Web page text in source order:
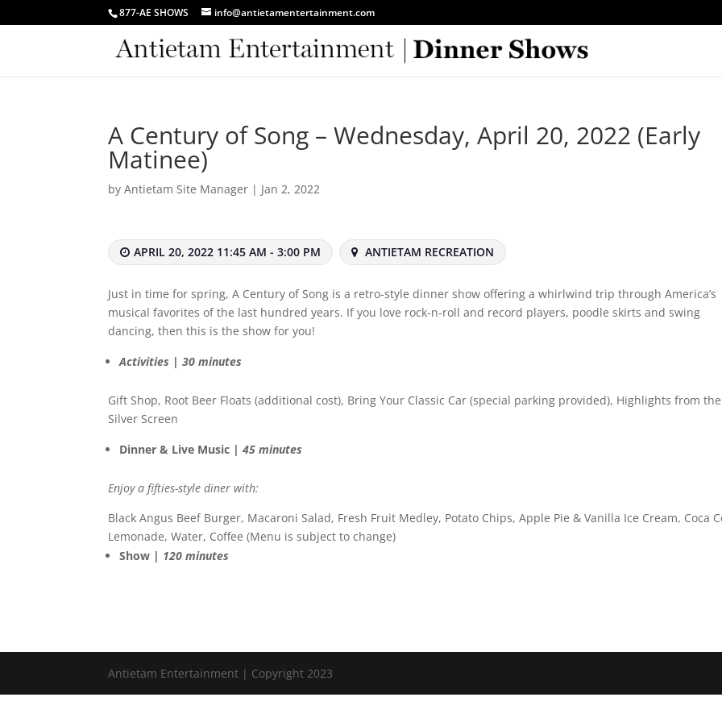
877-AE SHOWS info@antietamentertainment.com
A Century of Song – Wednesday, April 20, 2022 (Early
Matinee)
byAntietam Site Manager | Jan 2, 2022
APRIL 20, 2022 11:45 AM - 3:00 PM ANTIETAM RECREATION
Just in time for spring, A Century of Song is a retro-style dinner show offering a whirlwind trip through America’s
musical favorites of the last hundred years. If you love rock-n-roll and record players, poodle skirts and swing
dancing, then this is the show for you!
Activities | 30 minutes
Gift Shop, Root Beer Floats (additional cost), Bring Your Classic Car (special parking provided), Highlights from the
Silver Screen
Dinner & Live Music |45 minutes
Enjoy a fifties-style diner with:
Black Angus Beef Burger, Macaroni Salad, Fresh Fruit Medley, Potato Chips, Apple Pie & Vanilla Ice Cream, Coca
Lemonade, Water, Coffee (Menu is subject to change)
Show | 120 minutes
Antietam Entertainment | Copyright 2023